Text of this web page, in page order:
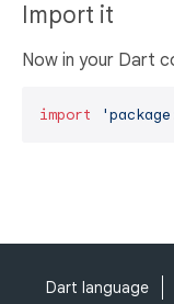
Import it
Now in your Dart
import
Dart language